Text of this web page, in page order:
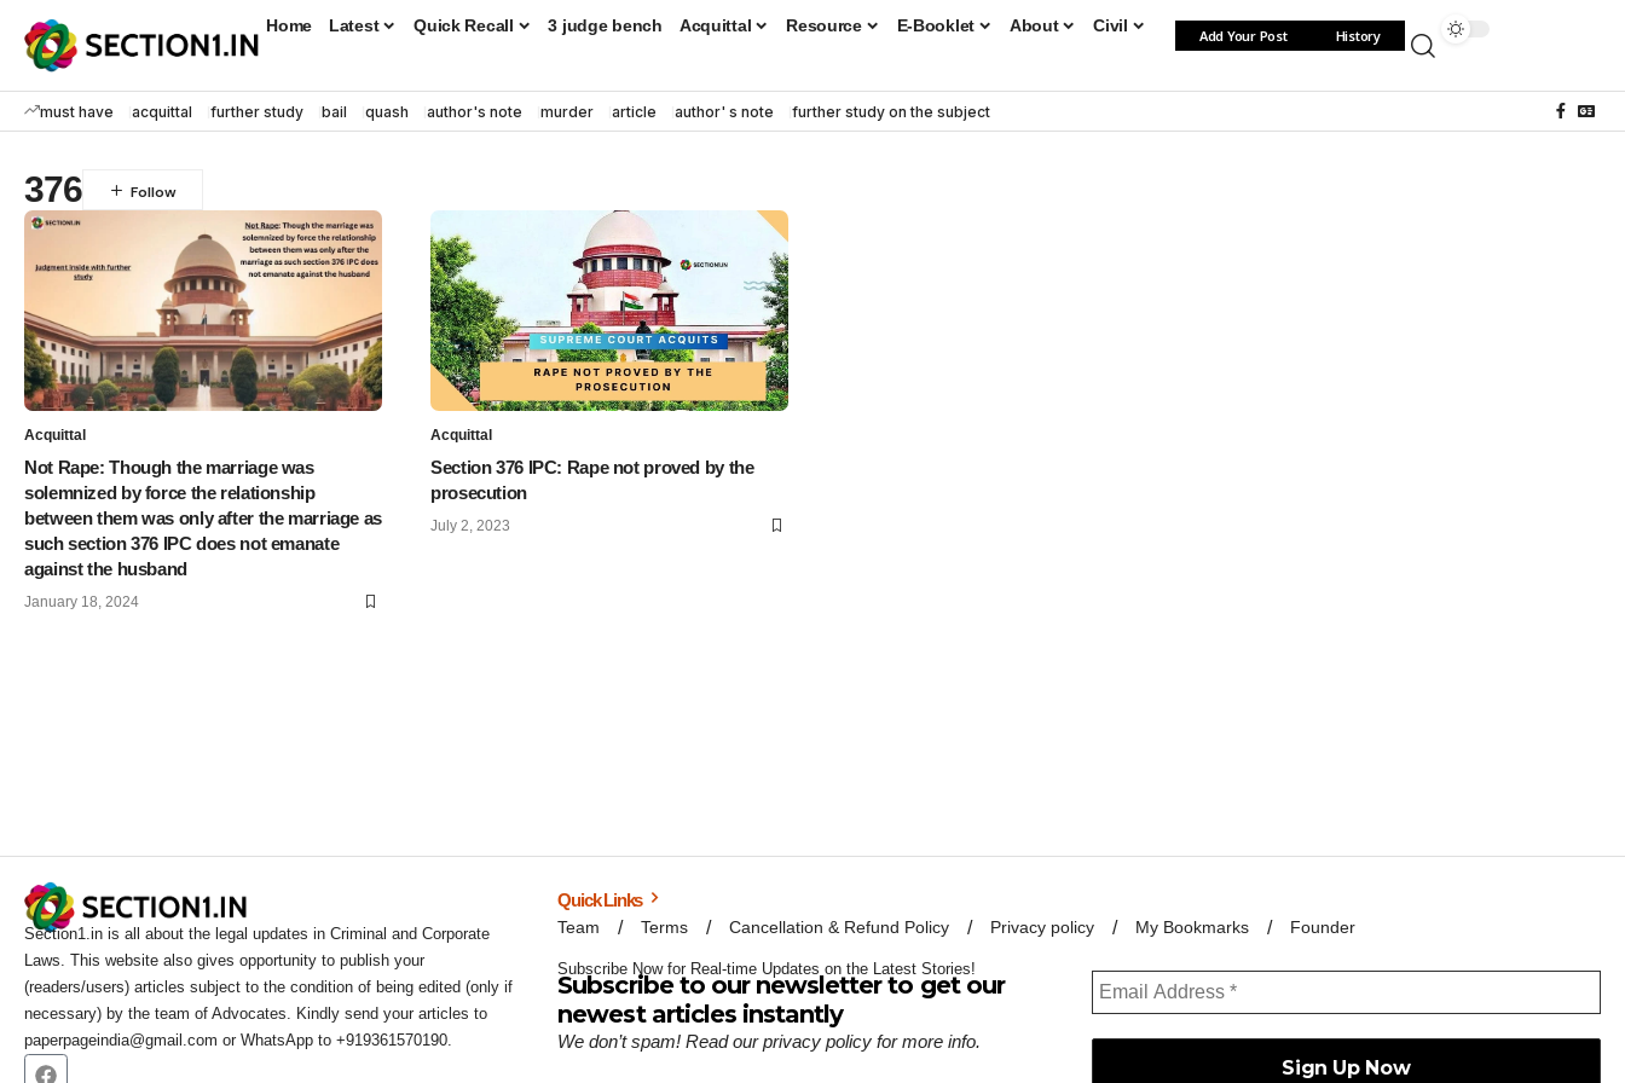
Home Latest Quick Recall 3 judge bench Acquittal Resource E-Booklet About Civil
Add Your Post History
must have acquittal further study bail quash author's note murder article author' s note further study on the subject
376
Acquittal
Not Rape: Though the marriage was
solemnized by force the relationship
between them was only after the marriage as
such section 376 IPC does not emanate
against the husband
January 18, 2024
Acquittal
Section 376 IPC: Rape not proved by the
prosecution
July 2, 2023
Section1.in is all about the legal updates in Criminal and Corporate
Laws. This website also gives opportunity to publish your
(readers/users) articles subject to the condition of being edited (only if
necessary) by the team of Advocates. Kindly send your articles to
paperpageindia@gmail.com or WhatsApp to +919361570190.
Quick Links
Team Terms Cancellation & Refund Policy Privacy policy My Bookmarks Founder
Subscribe Now for Real-time Updates on the Latest Stories!
Subscribe to our newsletter to get our
newest articles instantly
We don’t spam! Read ourprivacy policy for more info.